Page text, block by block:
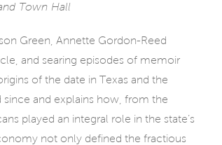
Town Hall
Green, Annette Gordon-Reed
and searing episodes of memoir
of the date in Texas and the
and explains how, from the
played an integral role in the state’s
not only defined the fractious